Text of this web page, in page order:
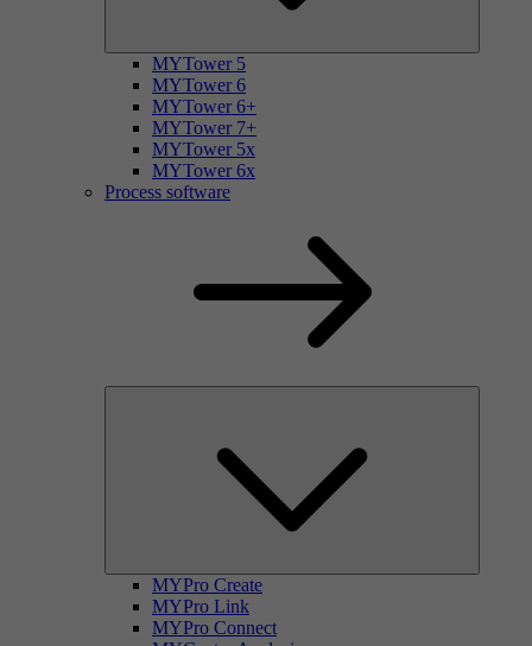
MYTower 5
MYTower 6
MYTower 6+
MYTower 7+
MYTower 5x
MYTower 6x
Process software
MYPro Create
MYPro Link
MYPro Connect